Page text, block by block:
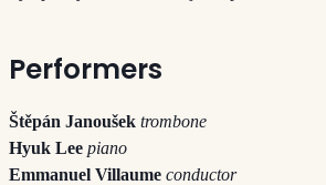
Performers
Štěpán Janoušek trombone
Hyuk Lee piano
Emmanuel Villaume conductor